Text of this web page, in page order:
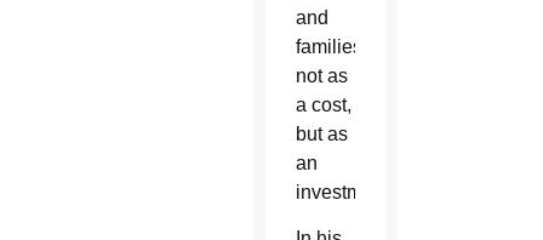
and
families
not as
a cost,
but as
an
investment.